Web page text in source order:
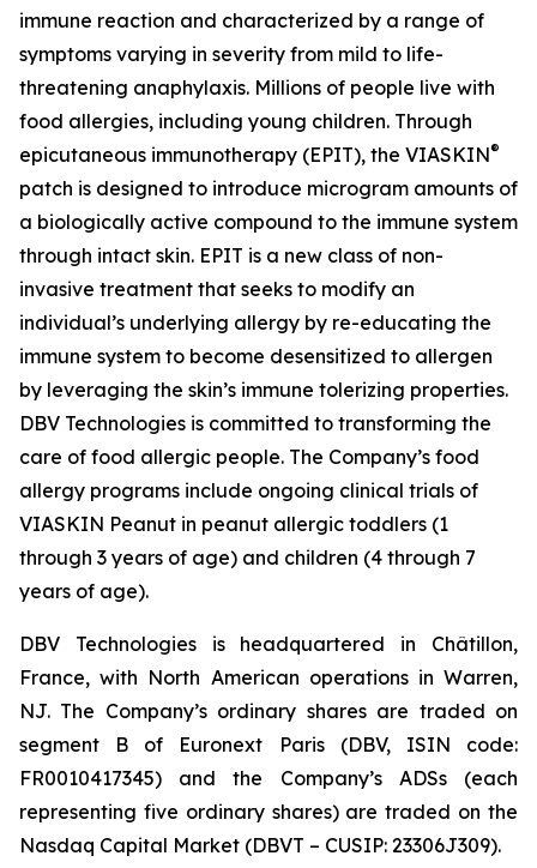
immune reaction and characterized by a range of
symptoms varying in severity from mild to life-
threatening anaphylaxis. Millions of people live with
food allergies, including young children. Through
epicutaneous immunotherapy (EPIT), the VIASKIN®
patch is designed to introduce microgram amounts of
a biologically active compound to the immune system
through intact skin. EPIT is a new class of non-
invasive treatment that seeks to modify an
individual’s underlying allergy by re-educating the
immune system to become desensitized to allergen
by leveraging the skin’s immune tolerizing properties.
DBV Technologies is committed to transforming the
care of food allergic people. The Company’s food
allergy programs include ongoing clinical trials of
VIASKIN Peanut in peanut allergic toddlers (1
through 3 years of age) and children (4 through 7
years of age).
DBV Technologies is headquartered in Châtillon,
France, with North American operations in Warren,
NJ. The Company’s ordinary shares are traded on
segment B of Euronext Paris (DBV, ISIN code:
FR0010417345) and the Company’s ADSs (each
representing five ordinary shares) are traded on the
Nasdaq Capital Market (DBVT – CUSIP: 23306J309).